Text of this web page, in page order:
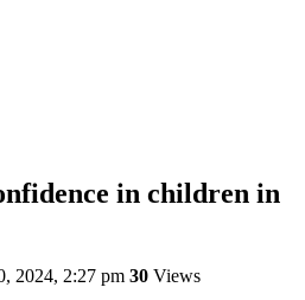
in children in
2024, 2:27 pm 30 Views